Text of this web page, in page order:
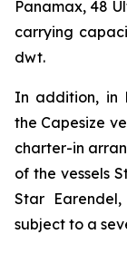
Panamax, 48
carrying
dwt.
In addition, in
the Capesize
charter-in
of the vessels
Star
subject to a